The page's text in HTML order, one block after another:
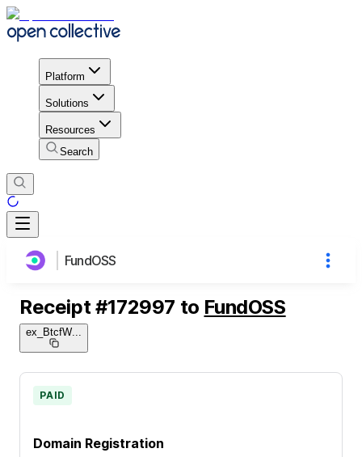
Platform
Solutions
Resources
Search
FundOSS
Receipt #172997 to FundOSS
ex_BtcfW
Domain Registration
PAID